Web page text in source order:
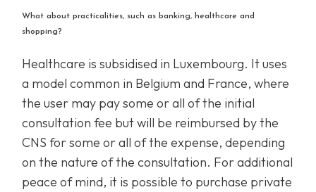
What about practicalities, such as banking, healthcare and
shopping?
Healthcare is subsidised in Luxembourg. It uses
a model common in Belgium and France, where
the user may pay some or all of the initial
consultation fee but will be reimbursed by the
CNS for some or all of the expense, depending
on the nature of the consultation. For additional
peace of mind, it is possible to purchase private